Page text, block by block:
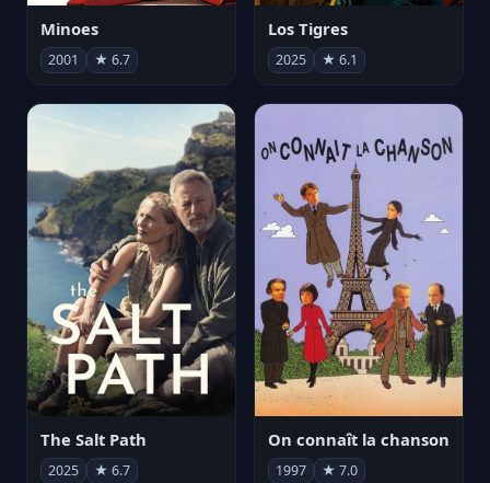
Minoes
2001 ★ 6.7
Los Tigres
2025 ★ 6.1
The Salt Path
2025 ★ 6.7
On connaît la chanson
1997 ★ 7.0